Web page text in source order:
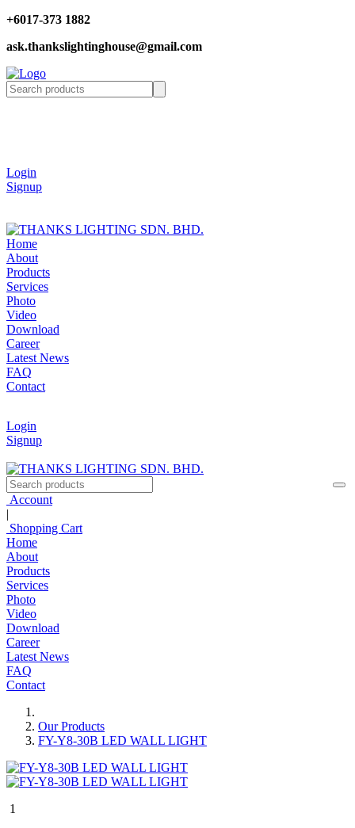
+6017-373 1882
ask.thankslightinghouse@gmail.com
Login
Signup
Home
About
Products
Services
Photo
Video
Download
Career
Latest News
FAQ
Contact
Login
Signup
Account
|
Shopping Cart
Home
About
Products
Services
Photo
Video
Download
Career
Latest News
FAQ
Contact
Our Products
FY-Y8-30B LED WALL LIGHT
1